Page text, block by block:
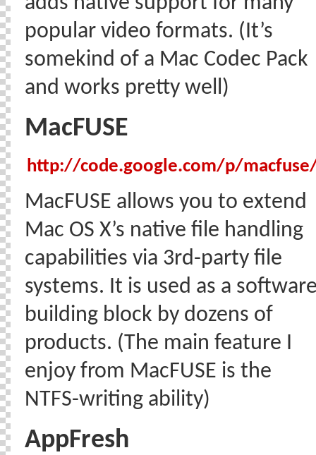
popular video formats. (It’s
somekind of a Mac Codec Pack
and works pretty well)
MacFUSE
http://code.google.com/p/
MacFUSE allows you to extend
Mac OS X’s native file handling
capabilities via 3rd-party file
systems. It is used as a
building block by dozens of
products. (The main feature I
enjoy from MacFUSE is the
NTFS-writing ability)
AppFresh